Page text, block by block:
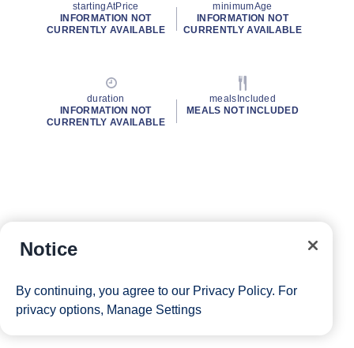
startingAtPrice
INFORMATION NOT
CURRENTLY AVAILABLE
minimumAge
INFORMATION NOT
CURRENTLY AVAILABLE
duration
INFORMATION NOT
CURRENTLY AVAILABLE
mealsIncluded
MEALS NOT INCLUDED
Notice
By continuing, you agree to our Privacy Policy. For
privacy options, Manage Settings